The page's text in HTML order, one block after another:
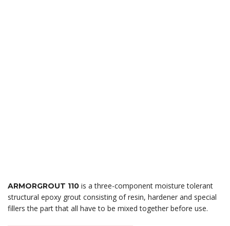
ARMORGROUT 110 is a three-component moisture tolerant
structural epoxy grout consisting of resin, hardener and special
fillers the part that all have to be mixed together before use.